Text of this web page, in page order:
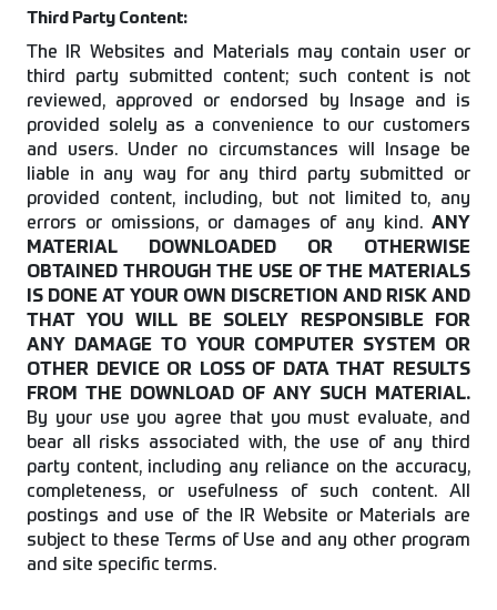
Third Party Content:
The IR Websites and Materials may contain user or
third party submitted content; such content is not
reviewed, approved or endorsed by Insage and is
provided solely as a convenience to our customers
and users. Under no circumstances will Insage be
liable in any way for any third party submitted or
provided content, including, but not limited to, any
errors or omissions, or damages of any kind. ANY
MATERIAL DOWNLOADED OR OTHERWISE
OBTAINED THROUGH THE USE OF THE MATERIALS
IS DONE AT YOUR OWN DISCRETION AND RISK AND
THAT YOU WILL BE SOLELY RESPONSIBLE FOR
ANY DAMAGE TO YOUR COMPUTER SYSTEM OR
OTHER DEVICE OR LOSS OF DATA THAT RESULTS
FROM THE DOWNLOAD OF ANY SUCH MATERIAL.
By your use you agree that you must evaluate, and
bear all risks associated with, the use of any third
party content, including any reliance on the accuracy,
completeness, or usefulness of such content. All
postings and use of the IR Website or Materials are
subject to these Terms of Use and any other program
and site specific terms.